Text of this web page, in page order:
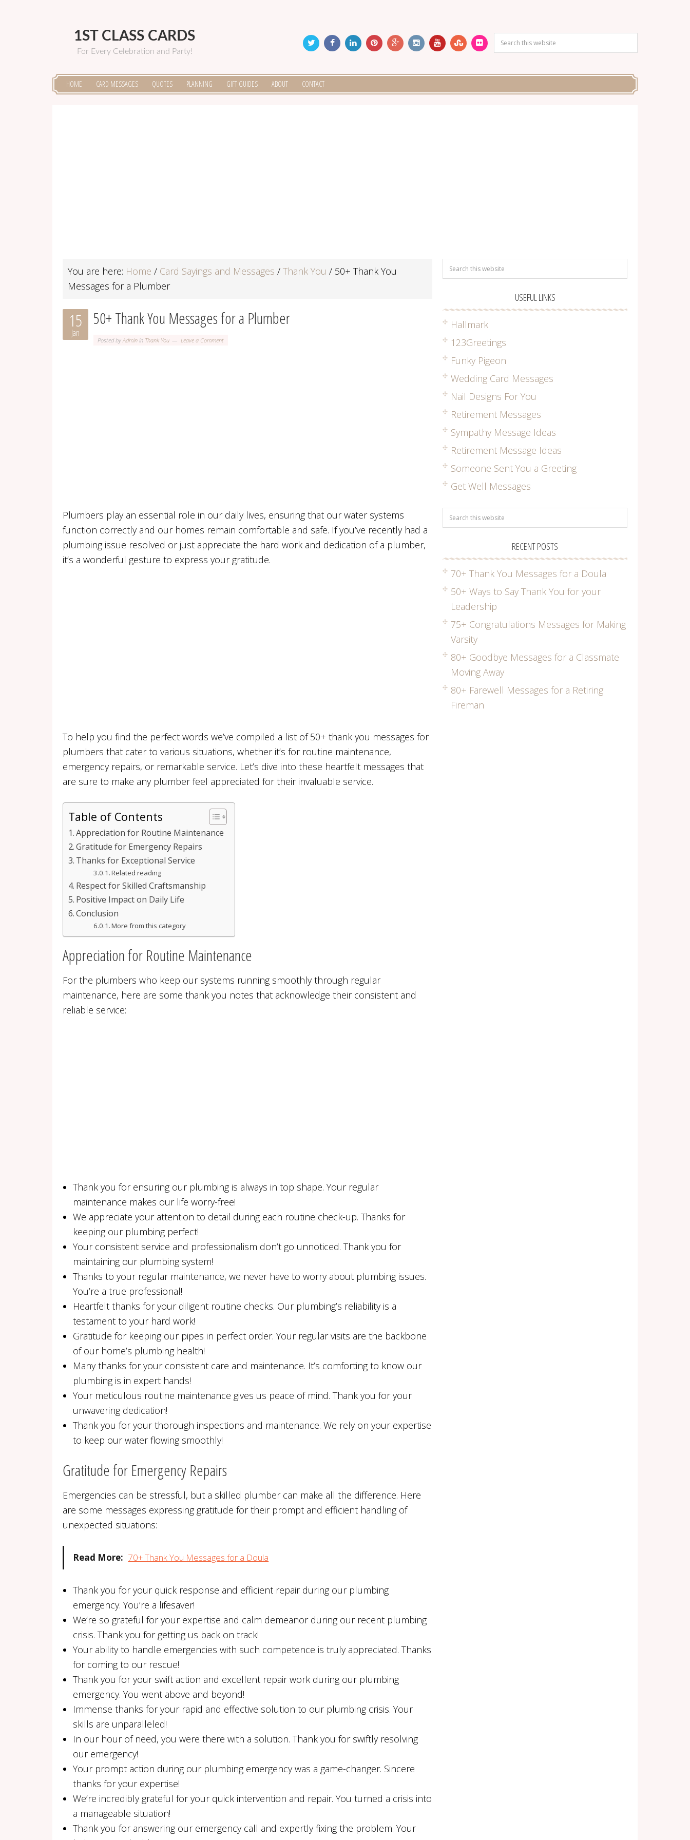
1ST CLASS CARDS
For Every Celebration and Party!
HOME CARD MESSAGES QUOTES PLANNING GIFT GUIDES ABOUT CONTACT
You are here: Home / Card Sayings and Messages / Thank You / 50+ Thank You
Messages for a Plumber
50+ Thank You Messages for a Plumber
15
Jan
Posted byAdmin in Thank You Leave a Comment
Plumbers play an essential role in our daily lives, ensuring that our water systems
function correctly and our homes remain comfortable and safe. If you’ve recently had a
plumbing issue resolved or just appreciate the hard work and dedication of a plumber,
it’s a wonderful gesture to express your gratitude.
To help you find the perfect words we’ve compiled a list of 50+ thank you messages for
plumbers that cater to various situations, whether it’s for routine maintenance,
emergency repairs, or remarkable service. Let’s dive into these heartfelt messages that
are sure to make any plumber feel appreciated for their invaluable service.
Table of Contents
Appreciation for Routine Maintenance
Gratitude for Emergency Repairs
Thanks for Exceptional Service
Related reading
Respect for Skilled Craftsmanship
Positive Impact on Daily Life
Conclusion
More from this category
Appreciation for Routine Maintenance
For the plumbers who keep our systems running smoothly through regular
maintenance, here are some thank you notes that acknowledge their consistent and
reliable service:
Thank you for ensuring our plumbing is always in top shape. Your regular
maintenance makes our life worry-free!
We appreciate your attention to detail during each routine check-up. Thanks for
keeping our plumbing perfect!
Your consistent service and professionalism don’t go unnoticed. Thank you for
maintaining our plumbing system!
Thanks to your regular maintenance, we never have to worry about plumbing issues.
You’re a true professional!
Heartfelt thanks for your diligent routine checks. Our plumbing’s reliability is a
testament to your hard work!
Gratitude for keeping our pipes in perfect order. Your regular visits are the backbone
of our home’s plumbing health!
Many thanks for your consistent care and maintenance. It’s comforting to know our
plumbing is in expert hands!
Your meticulous routine maintenance gives us peace of mind. Thank you for your
unwavering dedication!
Thank you for your thorough inspections and maintenance. We rely on your expertise
to keep our water flowing smoothly!
Gratitude for Emergency Repairs
Emergencies can be stressful, but a skilled plumber can make all the difference. Here
are some messages expressing gratitude for their prompt and efficient handling of
unexpected situations:
Read More: 70+ Thank You Messages for a Doula
Thank you for your quick response and efficient repair during our plumbing
emergency. You’re a lifesaver!
We’re so grateful for your expertise and calm demeanor during our recent plumbing
crisis. Thank you for getting us back on track!
Your ability to handle emergencies with such competence is truly appreciated. Thanks
for coming to our rescue!
Thank you for your swift action and excellent repair work during our plumbing
emergency. You went above and beyond!
Immense thanks for your rapid and effective solution to our plumbing crisis. Your
skills are unparalleled!
In our hour of need, you were there with a solution. Thank you for swiftly resolving
our emergency!
Your prompt action during our plumbing emergency was a game-changer. Sincere
thanks for your expertise!
We’re incredibly grateful for your quick intervention and repair. You turned a crisis into
a manageable situation!
Thank you for answering our emergency call and expertly fixing the problem. Your
USEFUL LINKS
Hallmark
123Greetings
Funky Pigeon
Wedding Card Messages
Nail Designs For You
Retirement Messages
Sympathy Message Ideas
Retirement Message Ideas
Someone Sent You a Greeting
Get Well Messages
RECENT POSTS
70+ Thank You Messages for a Doula
50+ Ways to Say Thank You for your
Leadership
75+ Congratulations Messages for Making
Varsity
80+ Goodbye Messages for a Classmate
Moving Away
80+ Farewell Messages for a Retiring
Fireman